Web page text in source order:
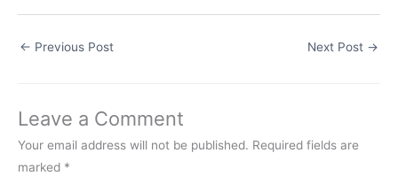
← Previous Post Next Post →
Leave a Comment
Your email address will not be published. Required fields are
marked *